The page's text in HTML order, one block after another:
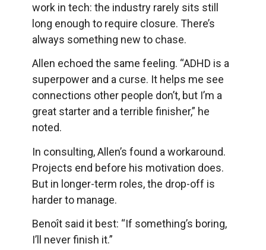
work in tech: the industry rarely sits still
long enough to require closure. There’s
always something new to chase.
Allen echoed the same feeling. “ADHD is a
superpower and a curse. It helps me see
connections other people don’t, but I’m a
great starter and a terrible finisher,” he
noted.
In consulting, Allen’s found a workaround.
Projects end before his motivation does.
But in longer-term roles, the drop-off is
harder to manage.
Benoît said it best: “If something’s boring,
I’ll never finish it.”